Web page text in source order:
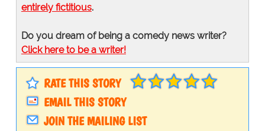
entirely fictitious.
Do you dream of being a comedy news writer?
Click here to be a writer!
RATE THIS STORY
EMAIL THIS STORY
JOIN THE MAILING LIST